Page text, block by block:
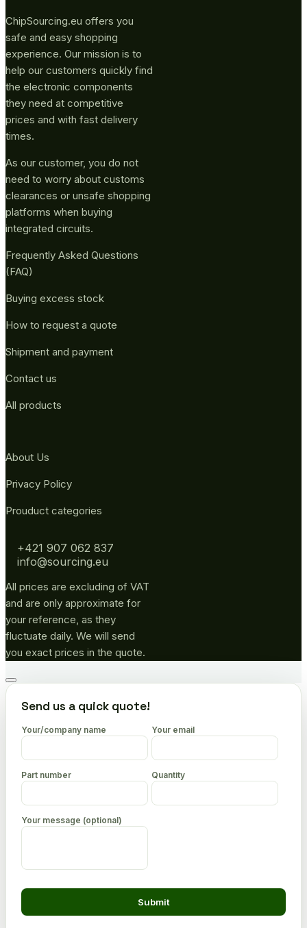
ChipSourcing.eu offers you
safe and easy shopping
experience. Our mission is to
help our customers quickly find
the electronic components
they need at competitive
prices and with fast delivery
times.
As our customer, you do not
need to worry about customs
clearances or unsafe shopping
platforms when buying
integrated circuits.
Frequently Asked Questions
(FAQ)
Buying excess stock
How to request a quote
Shipment and payment
Contact us
All products
About Us
Privacy Policy
Prouduct categories
+421 907 062 837
info@sourcing.eu
All prices are excluding of VAT
and are only approximate for
your reference, as they
fluctuate daily. We will send
you exact prices in the quote.
Go
topSend us a quick quote!
Your/company name Your email
Part number Quantity
Your message (optional)